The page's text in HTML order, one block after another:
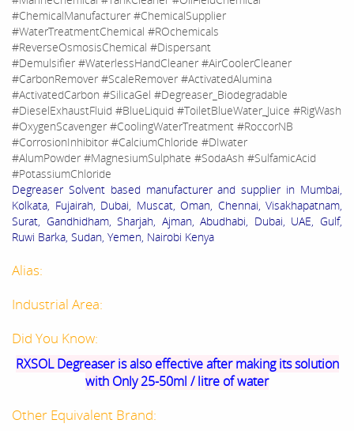
#ChemicalManufacturer #ChemicalSupplier
#WaterTreatmentChemical #ROchemicals
#ReverseOsmosisChemical #Dispersant
#Demulsifier #WaterlessHandCleaner #AirCoolerCleaner
#CarbonRemover #ScaleRemover #ActivatedAlumina
#ActivatedCarbon #SilicaGel #Degreaser_Biodegradable
#DieselExhaustFluid #BlueLiquid #ToiletBlueWater_Juice #RigWash
#OxygenScavenger #CoolingWaterTreatment #RoccorNB
#CorrosionInhibitor #CalciumChloride #DIwater
#AlumPowder #MagnesiumSulphate #SodaAsh #SulfamicAcid
#PotassiumChloride
Degreaser Solvent based manufacturer and supplier in Mumbai,
Kolkata, Fujairah, Dubai, Muscat, Oman, Chennai, Visakhapatnam,
Surat, Gandhidham, Sharjah, Ajman, Abudhabi, Dubai, UAE, Gulf,
Ruwi Barka, Sudan, Yemen, Nairobi Kenya
Alias:
Industrial Area:
Did You Know:
RXSOL Degreaser is also effective after making its solution
with Only 25-50ml / litre of water
Other Equivalent Brand: